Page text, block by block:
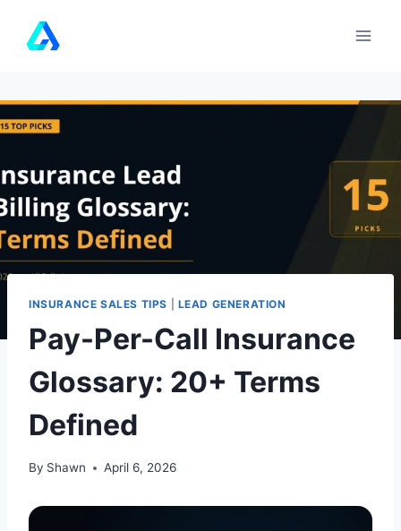
INSURANCE SALES TIPS LEAD GENERATION
Pay-Per-Call Insurance
Glossary: 20+ Terms
Defined
By Shawn April 6, 2026